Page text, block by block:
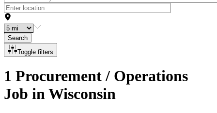
Search
Toggle filters
1 Procurement / Operations
Job in Wisconsin